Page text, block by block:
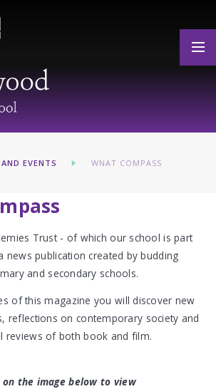
EVENTS WNAT COMPASS
Trust - of which our school is part
news publication created by budding
and secondary schools.
of this magazine you will discover new
reflections on contemporary society and
reviews of both book and film.
on the image below to view